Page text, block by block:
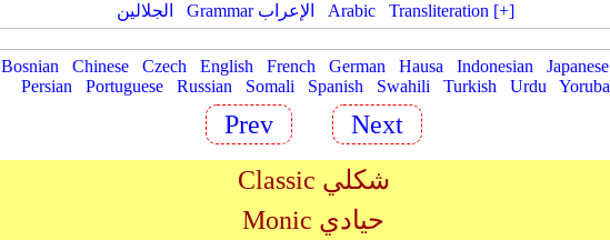
الجلالين
Grammar الإعراب Arabic Transliteration [+]
Bosnian Chinese Czech English French German Hausa Indonesian Japanese
Persian
Portuguese Russian Somali Spanish Swahili Turkish Urdu Yoruba
Prev
Next
Classic شكلي
Monic حيادي